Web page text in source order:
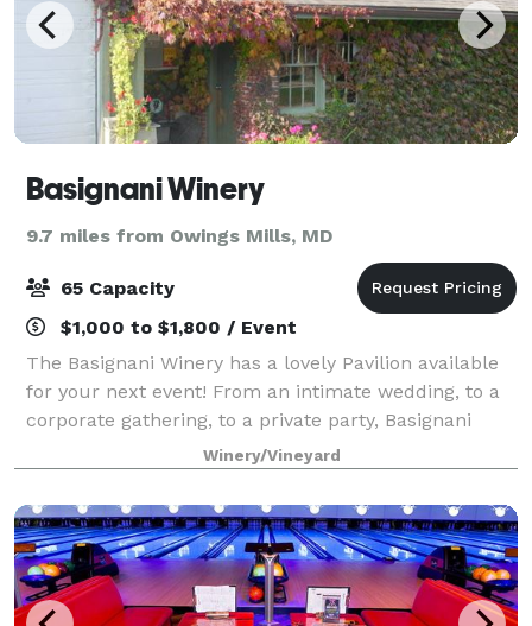
Basignani Winery
9.7 miles from Owings Mills, MD
65 Capacity
$1,000 to $1,800 / Event
The Basignani Winery has a lovely Pavilion available
for your next event! From an intimate wedding, to a
corporate gathering, to a private party, Basignani
Winery can help you celebrate your important day.
Winery/Vineyard